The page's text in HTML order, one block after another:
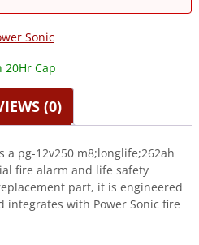
Sonic
20Hr Cap
(0)
a pg-12v250 m8;longlife;262ah
fire alarm and life safety
part, it is engineered
integrates with Power Sonic fire